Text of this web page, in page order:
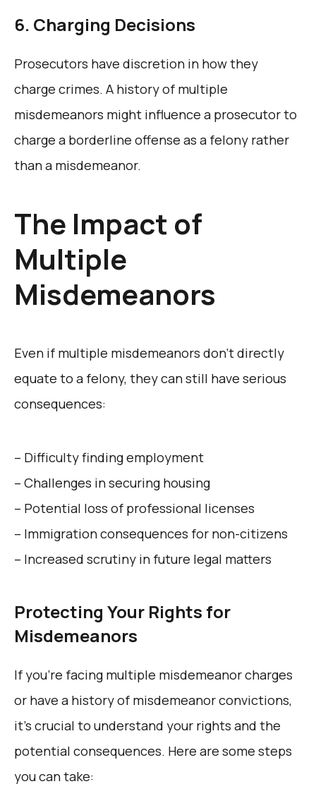
6. Charging Decisions
Prosecutors have discretion in how they
charge crimes. A history of multiple
misdemeanors might influence a prosecutor to
charge a borderline offense as a felony rather
than a misdemeanor.
The Impact of
Multiple
Misdemeanors
Even if multiple misdemeanors don’t directly
equate to a felony, they can still have serious
consequences:
– Difficulty finding employment
– Challenges in securing housing
– Potential loss of professional licenses
– Immigration consequences for non-citizens
– Increased scrutiny in future legal matters
Protecting Your Rights for
Misdemeanors
If you’re facing multiple misdemeanor charges
or have a history of misdemeanor convictions,
it’s crucial to understand your rights and the
potential consequences. Here are some steps
you can take: